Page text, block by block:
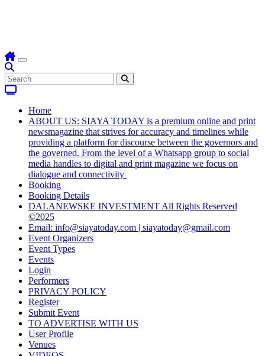
Home
ABOUT US: SIAYA TODAY is a premium online and print
newsmagazine that strives for accuracy and timelines while
providing a platform for discourse between the governors and
the governed. From the level of a Whatsapp group to social
media handles to digital and print magazine we focus on
dialogue and connectivity
Booking
Booking Details
DALANEWSKE INVESTMENT All Rights Reserved
©2025
Email: info@siayatoday.com | siayatoday@gmail.com
Event Organizers
Event Types
Events
Login
Performers
PRIVACY POLICY
Register
Submit Event
TO ADVERTISE WITH US
User Profile
Venues